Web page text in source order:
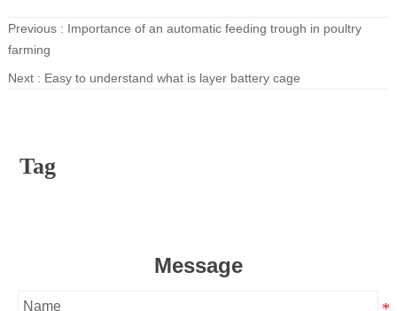
Previous : Importance of an automatic feeding trough in poultry
farming
Next : Easy to understand what is layer battery cage
Tag
Message